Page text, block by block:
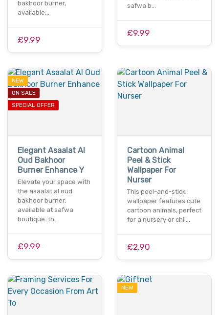
bakhoor burner,
available…
£9.99
safwa b…
£9.99
NEW
ON SALE
SPECIAL OFFER
Elegant Asaalat Al
Oud Bakhoor
Burner Enhance Y
Elevate your space with
the asaalat al oud
bakhoor burner,
available at safwa
boutique. th…
£9.99
Cartoon Animal
Peel & Stick
Wallpaper For
Nurser
This peel-and-stick
wallpaper features cute
cartoon animals, perfect
for a nursery or chil…
£2.90
NEW